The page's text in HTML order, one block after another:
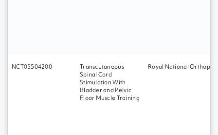
NCT05504200
Transcutaneous
Spinal Cord
Stimulation With
Bladder and Pelvic
Floor Muscle Training
Royal National